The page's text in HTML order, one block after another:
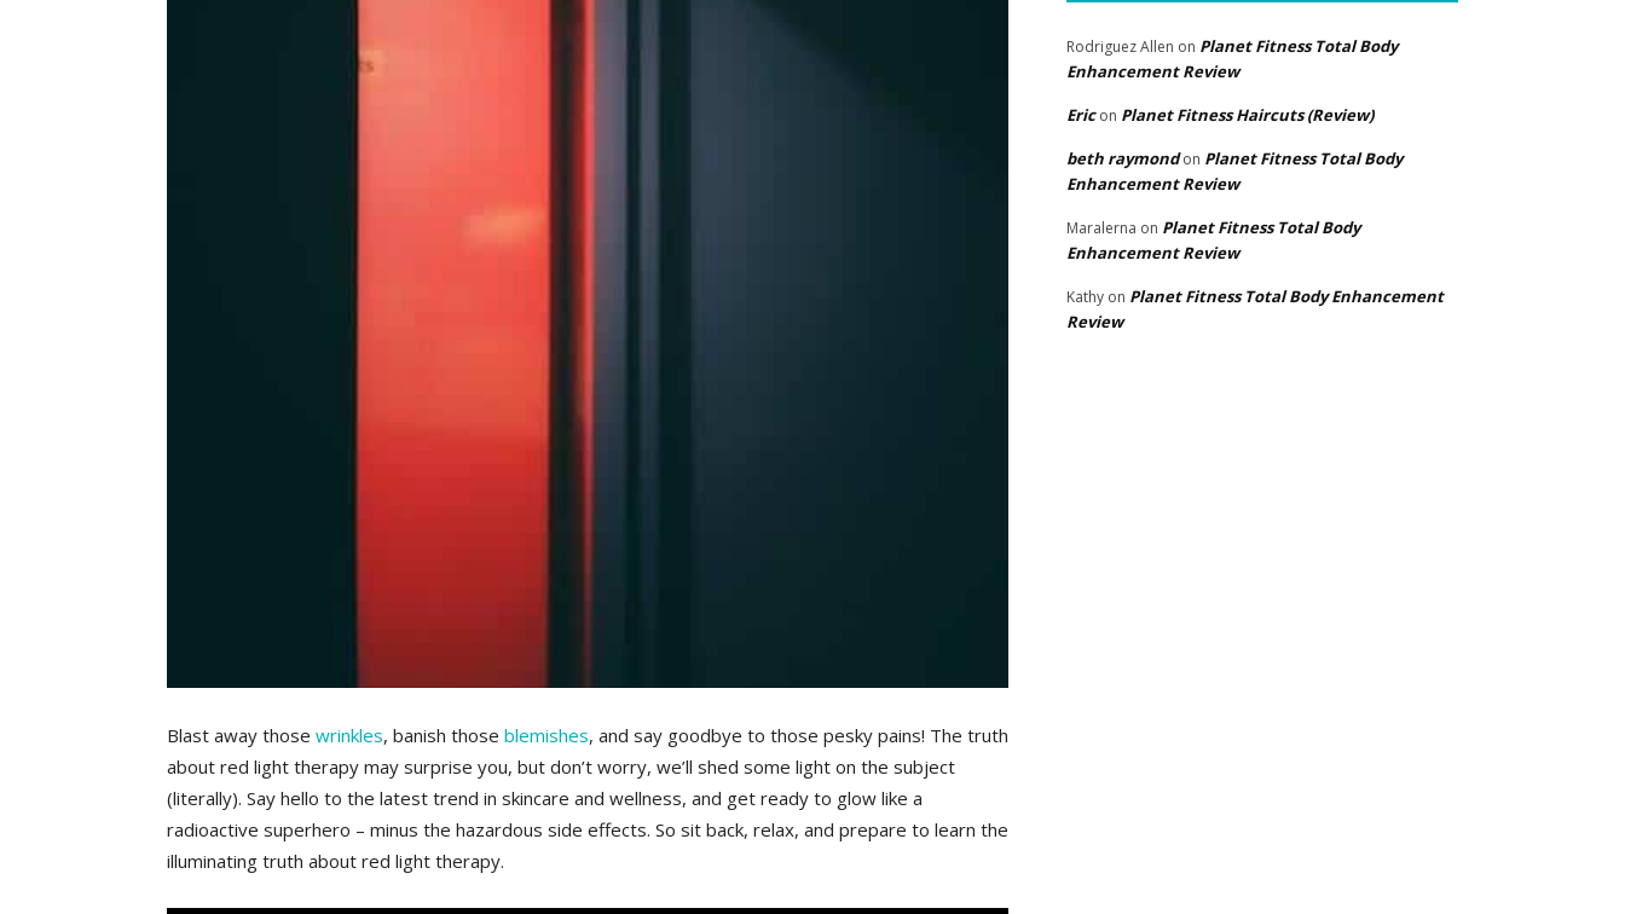
Blast away those wrinkles, banish ⁢those blemishes,​ and say goodbye to those pesky pains! The truth
about​ red ⁢light therapy may surprise​ you,⁣ but don’t worry,⁢ we’ll shed some light on the subject
(literally). Say⁣ hello to the ‌latest ⁣trend in skincare and wellness, and get ready to glow like a
radioactive superhero – minus the hazardous‌ side effects. So sit back, relax,‍ and prepare to learn the
illuminating‍ truth about red light therapy.
Rodriguez Allen on Planet Fitness Total Body
Enhancement Review
Ericon Planet Fitness Haircuts (Review)
beth raymondon Planet Fitness Total Body
Enhancement Review
Maralerna on Planet Fitness Total Body
Enhancement Review
Kathy on Planet Fitness Total Body Enhancement
Review